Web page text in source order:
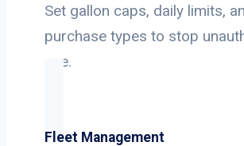
Set gallon caps, daily limits,
purchase types to stop
use.
Fleet Management